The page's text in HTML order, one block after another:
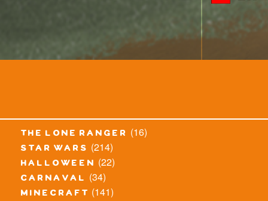
the lone ranger (16)
star wars (214)
halloween (22)
carnaval (34)
minecraft (141)